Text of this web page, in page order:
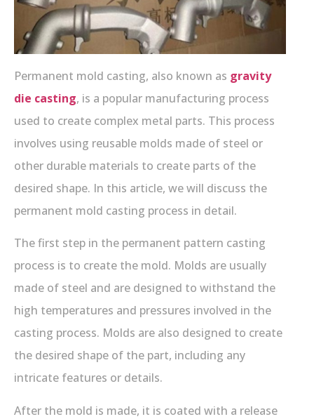
Permanent mold casting, also known as gravity
die casting, is a popular manufacturing process
used to create complex metal parts. This process
involves using reusable molds made of steel or
other durable materials to create parts of the
desired shape. In this article, we will discuss the
permanent mold casting process in detail.
The first step in the permanent pattern casting
process is to create the mold. Molds are usually
made of steel and are designed to withstand the
high temperatures and pressures involved in the
casting process. Molds are also designed to create
the desired shape of the part, including any
intricate features or details.
After the mold is made, it is coated with a release